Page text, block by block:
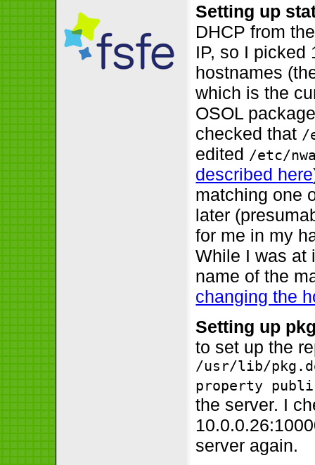
Setting up
DHCP from
IP, so I picked
hostnames
which is the
OSOL
checked that /
edited /etc/
described here
matching one
later
for me in my
While I was
name of the
changing the
Setting up
to set up the
/usr/lib/
property
the server. I
server again.